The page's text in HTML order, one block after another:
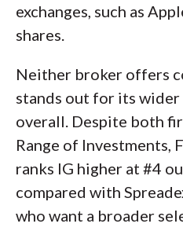
exchanges, such as
shares.
Neither broker offers
stands out for its wider
overall. Despite both
Range of Investments,
ranks IG higher at #4
compared with
who want a broader